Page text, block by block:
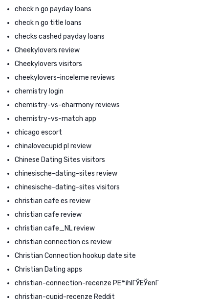
check n go payday loans
check n go title loans
checks cashed payday loans
Cheekylovers review
Cheekylovers visitors
cheekylovers-inceleme reviews
chemistry login
chemistry-vs-eharmony reviews
chemistry-vs-match app
chicago escort
chinalovecupid pl review
Chinese Dating Sites visitors
chinesische-dating-sites review
chinesische-dating-sites visitors
christian cafe es review
christian cafe review
christian cafe_NL review
christian connection cs review
Christian Connection hookup date site
Christian Dating apps
christian-connection-recenze PЕ™ihlГЎЕЎenГ­
christian-cupid-recenze Reddit